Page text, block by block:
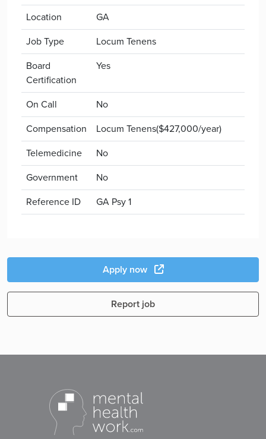
Location
GA
Job Type
Locum Tenens
Board
Certification
Yes
On Call
No
Compensation
Locum Tenens($427,000/year)
Telemedicine
No
Government
No
Reference ID
GA Psy 1
Apply now
Report job